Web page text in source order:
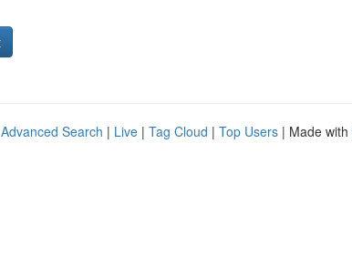
Advanced Search | Live | Tag Cloud | Top Users | Made with